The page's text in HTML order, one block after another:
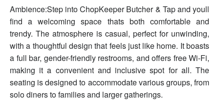
Ambience:Step into ChopKeeper Butcher & Tap and youll
find a welcoming space thats both comfortable and
trendy. The atmosphere is casual, perfect for unwinding,
with a thoughtful design that feels just like home. It boasts
a full bar, gender-friendly restrooms, and offers free Wi-Fi,
making it a convenient and inclusive spot for all. The
seating is designed to accommodate various groups, from
solo diners to families and larger gatherings.